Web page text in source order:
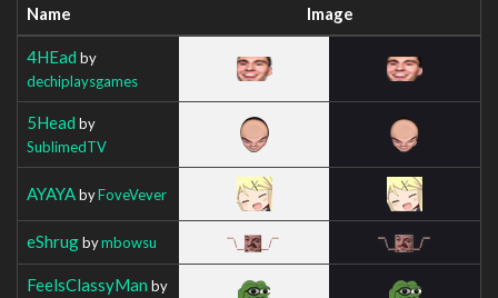
Name Image
4HEad by
dechiplaysgames
5Head by
SublimedTV
AYAYAbyFoveVever
eShrugbymbowsu
FeelsClassyMan by